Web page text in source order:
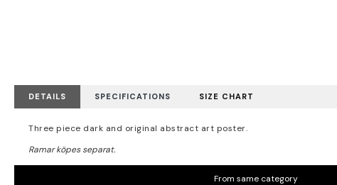
DETAILS SPECIFICATIONS SIZE CHART
Three piece dark and original abstract art poster.
From same category